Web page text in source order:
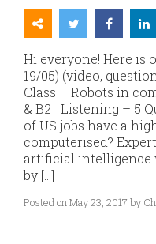
Hi everyone! Here is
19/05) (video,
Class – Robots in
& B2 Listening – 5
of US jobs have a
computerised?
artificial intelligence
by […]
Posted on May 23, 2017 by